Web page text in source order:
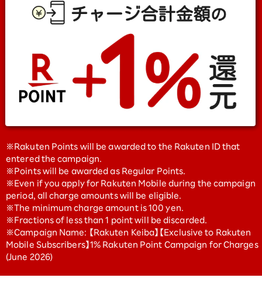
※Rakuten Points will be awarded to the Rakuten ID that
entered the campaign.
※Points will be awarded as Regular Points.
※Even if you apply for Rakuten Mobile during the campaign
period, all charge amounts will be eligible.
※The minimum charge amount is 100 yen.
※Fractions of less than 1 point will be discarded.
※Campaign Name: 【Rakuten Keiba】【Exclusive to Rakuten
Mobile Subscribers】1% Rakuten Point Campaign for Charges
(June 2026)